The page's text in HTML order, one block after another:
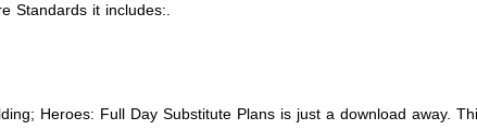
Standards it includes:.
Heroes: Full Day Substitute Plans is just a download away.